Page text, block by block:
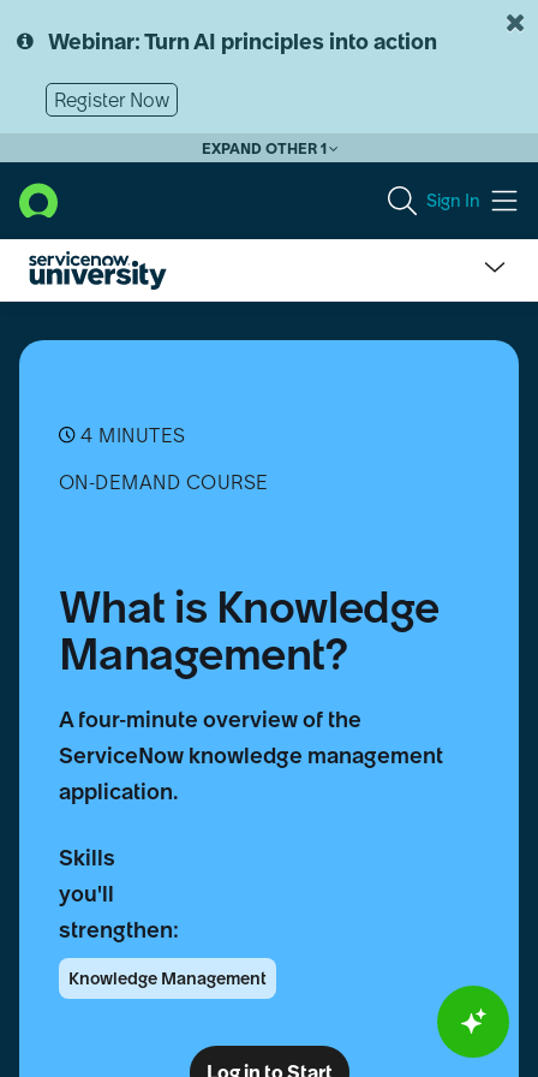
to
content
to
Webinar: Turn AI principles into action
Register Now
EXPAND OTHER 1
Sign In
Knowledge
4 MINUTES
ON-DEMAND COURSE
What is Knowledge
Management?
A four-minute overview of the
ServiceNow knowledge management
application.
Skills
you'll
strengthen:
Knowledge Management